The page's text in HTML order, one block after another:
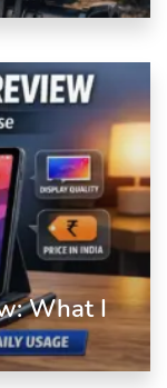
What I